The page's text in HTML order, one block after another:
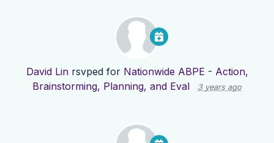
David Linrsvped for Nationwide ABPE - Action,
Brainstorming, Planning, and Eval
3 years ago